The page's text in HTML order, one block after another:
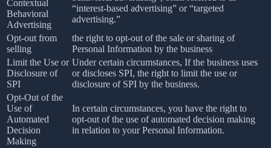
Contextual
Behavioral
Advertising
“interest-based advertising” or “targeted
advertising.”
Opt-out from
selling
the right to opt-out of the sale or sharing of
Personal Information by the business
Limit the Use or
Disclosure of
SPI
Under certain circumstances, If the business uses
or discloses SPI, the right to limit the use or
disclosure of SPI by the business.
Opt-Out of the
Use of
Automated
Decision
Making
In certain circumstances, you have the right to
opt-out of the use of automated decision making
in relation to your Personal Information.